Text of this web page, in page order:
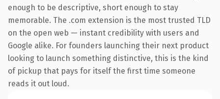
enough to be descriptive, short enough to stay
memorable. The .com extension is the most trusted TLD
on the open web — instant credibility with users and
Google alike. For founders launching their next product
looking to launch something distinctive, this is the kind
of pickup that pays for itself the first time someone
reads it out loud.